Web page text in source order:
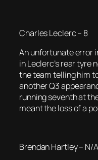
Charles Leclerc – 8
An unfortunate error
in Leclerc’s rear tyre
the team telling him
another Q3
running seventh at
meant the loss of a
Brendan Hartley – N/A